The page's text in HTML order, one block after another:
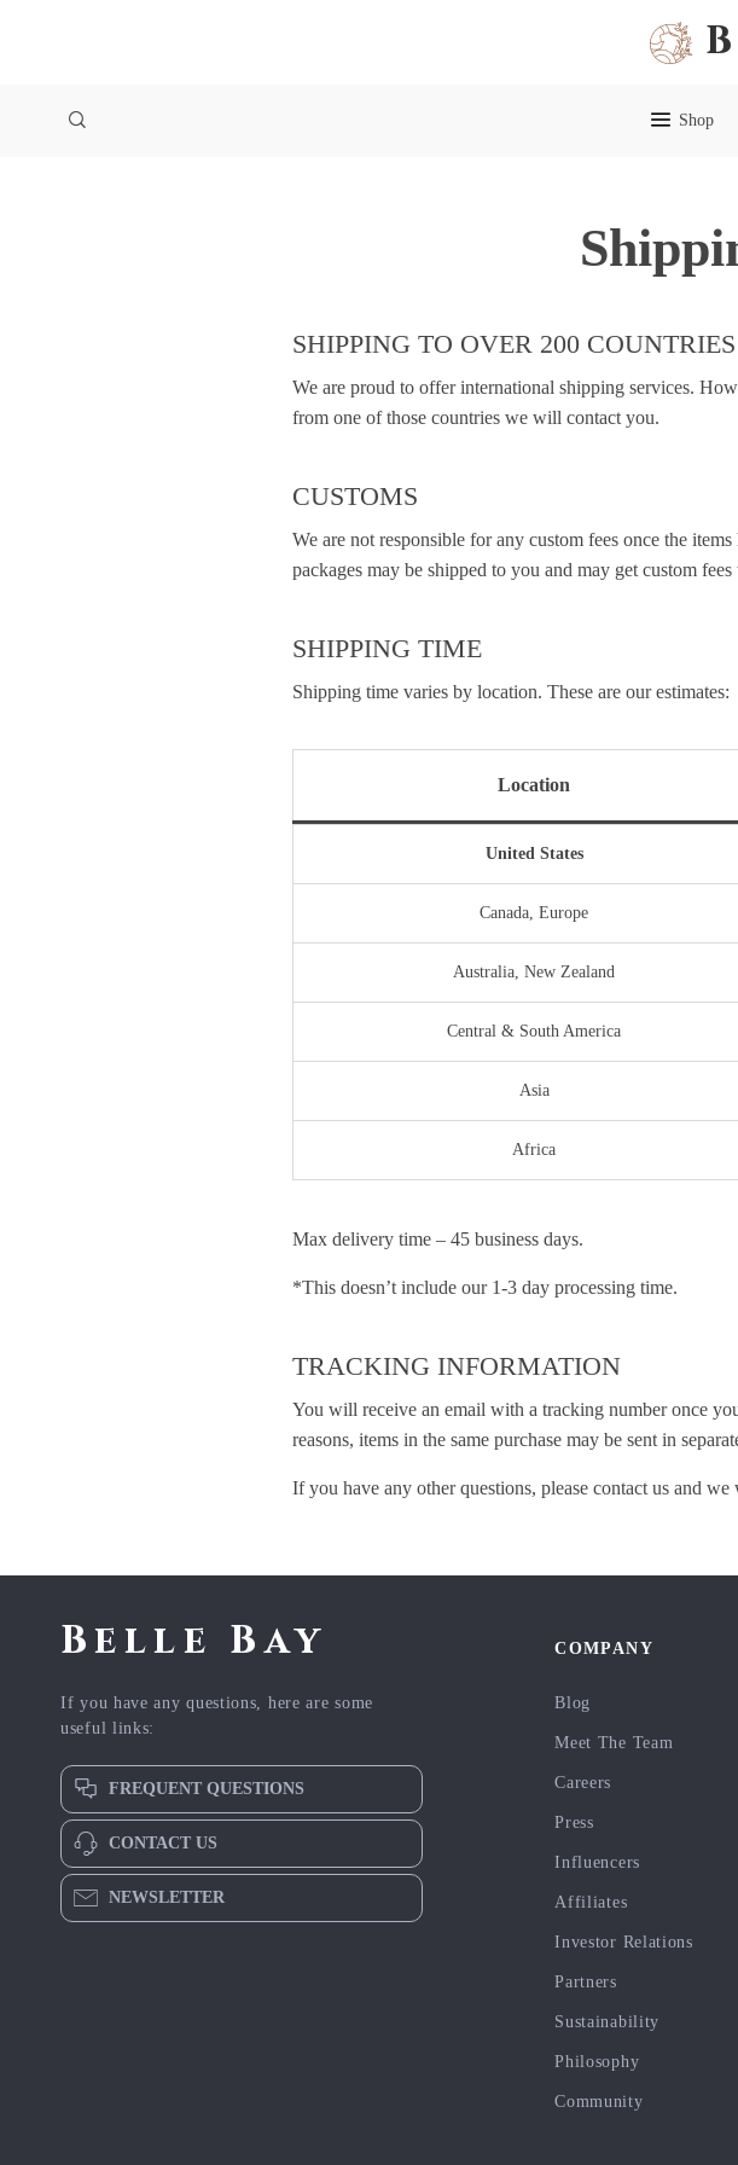
Shop
SHIPPING TO OVER 200 COUNTRIES
We are proud to offer international shipping services.
from one of those countries we will contact you.
CUSTOMS
We are not responsible for any custom fees once the
packages may be shipped to you and may get custom
SHIPPING TIME
Shipping time varies by location. These are our estimates:
Location
United States
Canada, Europe
Australia, New Zealand
Central & South America
Asia
Africa
Max delivery time – 45 business days.
*This doesn’t include our 1-3 day processing time.
TRACKING INFORMATION
You will receive an email with a tracking number once
reasons, items in the same purchase may be sent in
If you have any other questions, please contact us and
Belle Bay
If you have any questions, here are some
useful links:
FREQUENT QUESTIONS
CONTACT US
NEWSLETTER
COMPANY
Blog
Meet The Team
Careers
Press
Influencers
Affiliates
Investor Relations
Partners
Sustainability
Philosophy
Community